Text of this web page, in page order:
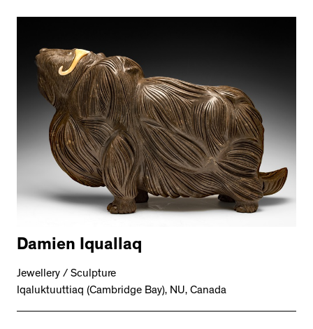
Damien Iquallaq
Jewellery / Sculpture
Iqaluktuuttiaq (Cambridge Bay), NU, Canada